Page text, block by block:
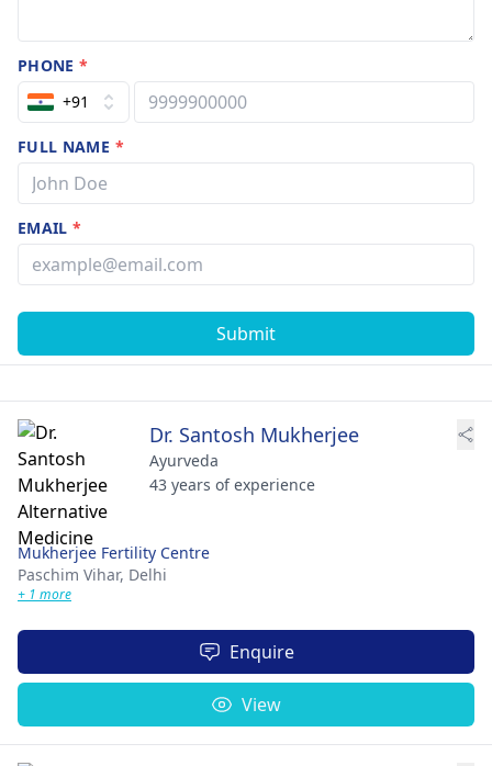
PHONE*
+91
FULL NAME *
EMAIL*
Submit
Dr. Santosh Mukherjee
Ayurveda
43 years of experience
Mukherjee Fertility Centre
Paschim Vihar, Delhi
+ 1 more
Enquire
View